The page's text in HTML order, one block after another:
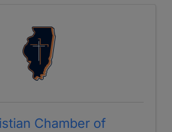
Chamber of